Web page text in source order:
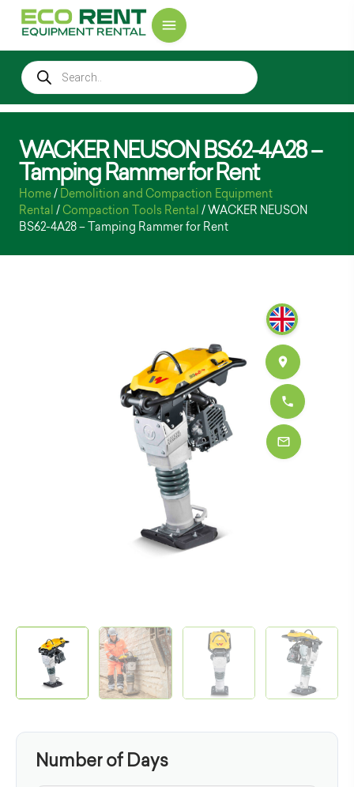
WACKER NEUSON BS62-4A28 –
Tamping Rammer for Rent
Home / Demolition and Compaction Equipment
Rental / Compaction Tools Rental / WACKER NEUSON
BS62-4A28 – Tamping Rammer for Rent
Number of Days